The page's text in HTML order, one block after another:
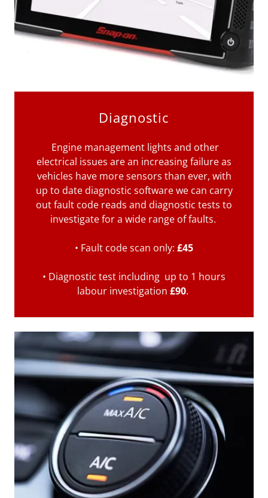
Diagnostic
Engine management lights and other
electrical issues are an increasing failure as
vehicles have more sensors than ever, with
up to date diagnostic software we can carry
out fault code reads and diagnostic tests to
investigate for a wide range of faults.
• Fault code scan only: £45
• Diagnostic test including up to 1 hours
labour investigation £90.